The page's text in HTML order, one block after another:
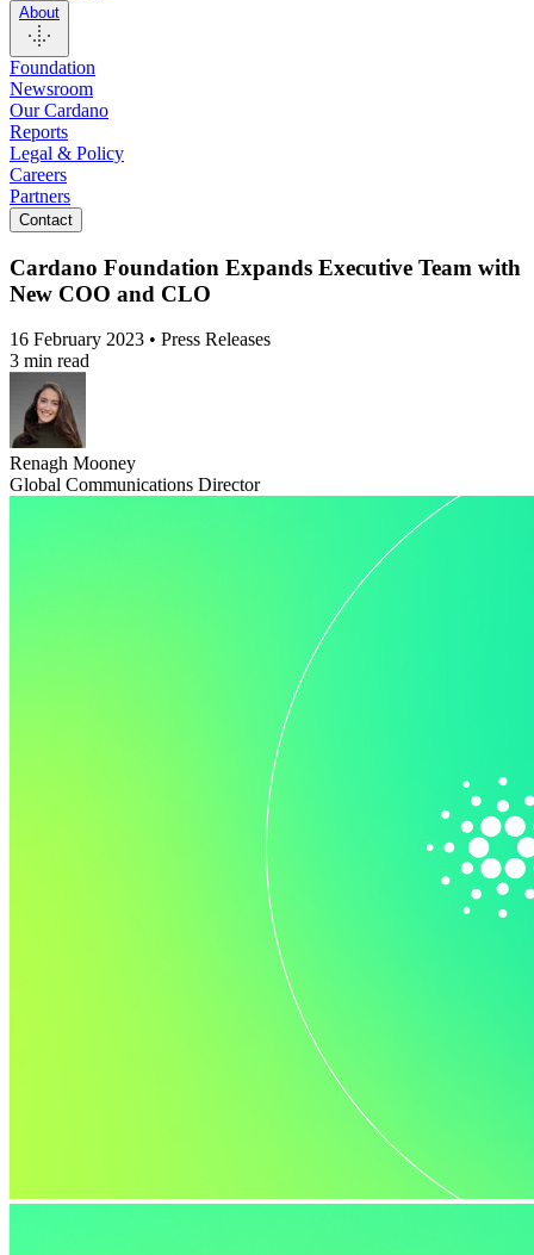
About
Foundation
Newsroom
Our Cardano
Reports
Legal & Policy
Careers
Partners
Contact
Cardano Foundation Expands Executive Team with
New COO and CLO
16 February 2023 • Press Releases
3 min read
Renagh Mooney
Global Communications Director